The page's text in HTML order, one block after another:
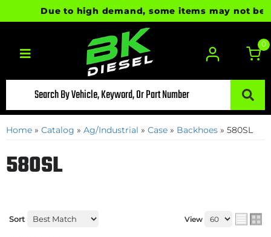
Due to high demand, some items may not be
Toggle navigation
0
Home » Catalog » Ag/Industrial » Case » Backhoes » 580SL
580SL
Sort View